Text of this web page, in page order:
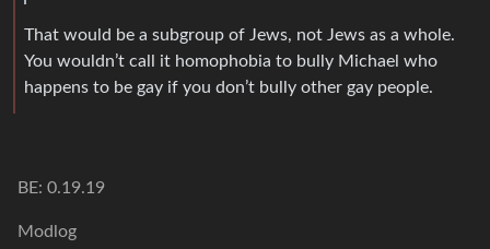
That would be a subgroup of Jews, not Jews as a whole.
You wouldn’t call it homophobia to bully Michael who
happens to be gay if you don’t bully other gay people.
BE: 0.19.19
Modlog